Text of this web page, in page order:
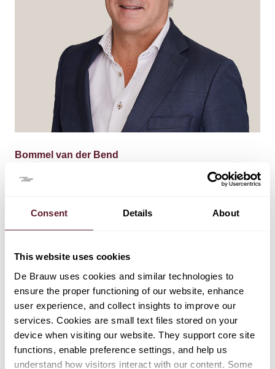
Consent Details About
This website uses cookies
De Brauw uses cookies and similar technologies to
ensure the proper functioning of our website, enhance
user experience, and collect insights to improve our
services. Cookies are small text files stored on your
device when visiting our website. They support core site
functions, enable preference settings, and help us
understand how visitors interact with our content. Some
Bommel van der Bend